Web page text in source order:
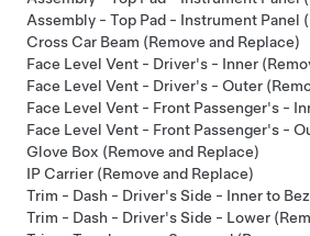
Assembly - Top Pad - Instrument Panel
Cross Car Beam (Remove and Replace)
Face Level Vent - Driver's - Inner
Face Level Vent - Driver's - Outer
Face Level Vent - Front Passenger's -
Face Level Vent - Front Passenger's -
Glove Box (Remove and Replace)
IP Carrier (Remove and Replace)
Trim - Dash - Driver's Side - Inner to
Trim - Dash - Driver's Side - Lower